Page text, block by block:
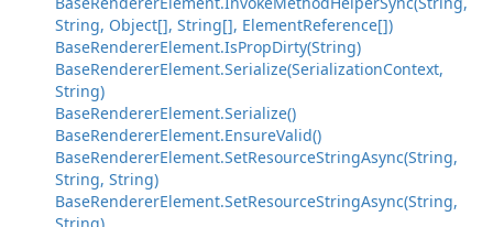
String, Object[], String[], ElementReference[])
BaseRendererElement.IsPropDirty(String)
BaseRendererElement.Serialize(SerializationContext,
String)
BaseRendererElement.Serialize()
BaseRendererElement.EnsureValid()
BaseRendererElement.SetResourceStringAsync(String,
String, String)
BaseRendererElement.SetResourceStringAsync(String,